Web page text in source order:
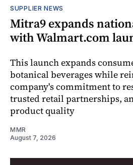
SUPPLIER NEWS
Mitra9 expands
with Walmart.com
This launch expands
botanical beverages while
company's commitment to
trusted retail partnerships,
product quality
MMR
August 7, 2026